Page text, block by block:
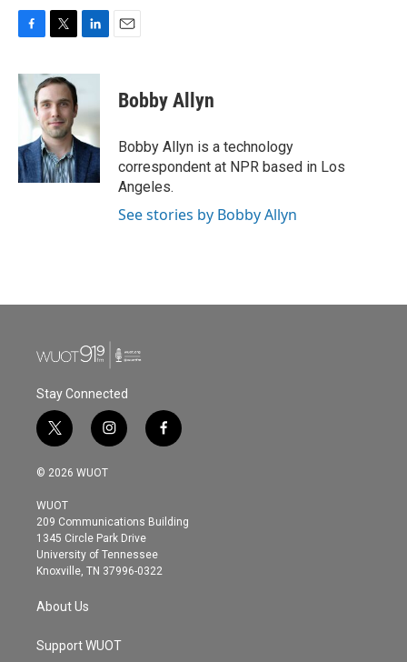
c
e
b
o
k
i
t
e
r
n
e
d
I
n
Bobby Allyn
Bobby Allyn is a technology
correspondent at NPR based in Los
Angeles.
See stories by Bobby Allyn
Stay Connected
t
w
i
t
e
r
i
n
s
g
r
a
m
f
a
o
© 2026 WUOT
WUOT
209 Communications Building
1345 Circle Park Drive
University of Tennessee
Knoxville, TN 37996-0322
About Us
Support WUOT